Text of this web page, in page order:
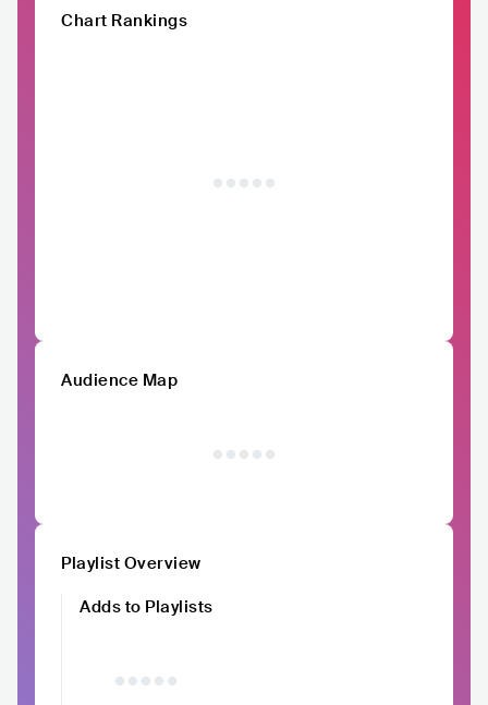
Chart Rankings
Audience Map
Playlist Overview
Adds to Playlists